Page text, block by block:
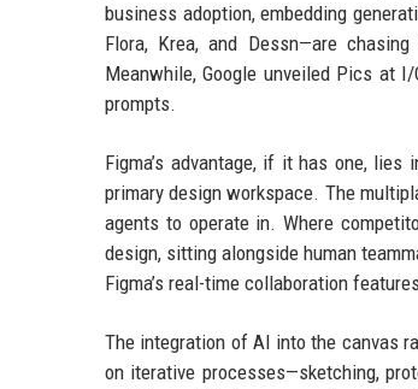
business adoption, embedding
Flora, Krea, and Dessn—are
Meanwhile, Google unveiled Pics at
prompts.
Figma’s advantage, if it has one,
primary design workspace. The
agents to operate in. Where
design, sitting alongside human
Figma’s real-time collaboration
The integration of AI into the canvas
on iterative processes—sketching,